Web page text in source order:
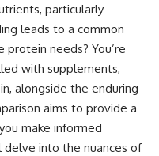
particularly
leads to a common
needs? You’re
with supplements,
alongside the enduring
aims to provide a
make informed
into the nuances of